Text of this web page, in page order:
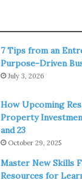
7 Tips from an
Purpose-Driven
July 3, 2026
How Upcoming
Property
and 23
October 29, 2025
Master New Skills
Resources for